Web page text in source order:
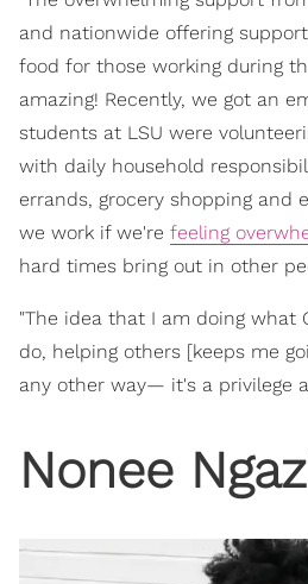
and nationwide offering
food for those working during
amazing! Recently, we got an
students at LSU were
with daily household
errands, grocery shopping and
we work if we're feeling
hard times bring out in other
"The idea that I am doing what
do, helping others [keeps me
any other way— it's a privilege
Nonee